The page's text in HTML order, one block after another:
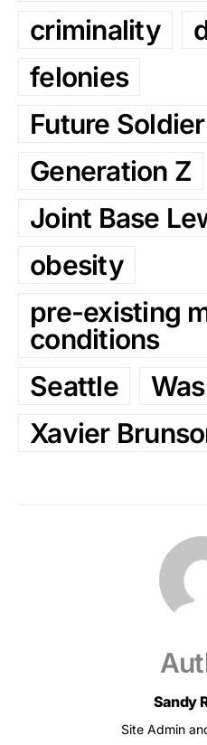
criminality
felonies
Future
Generation Z
Joint Base
obesity
pre-existing
conditions
Seattle
Xavier
Sandy
Site Admin